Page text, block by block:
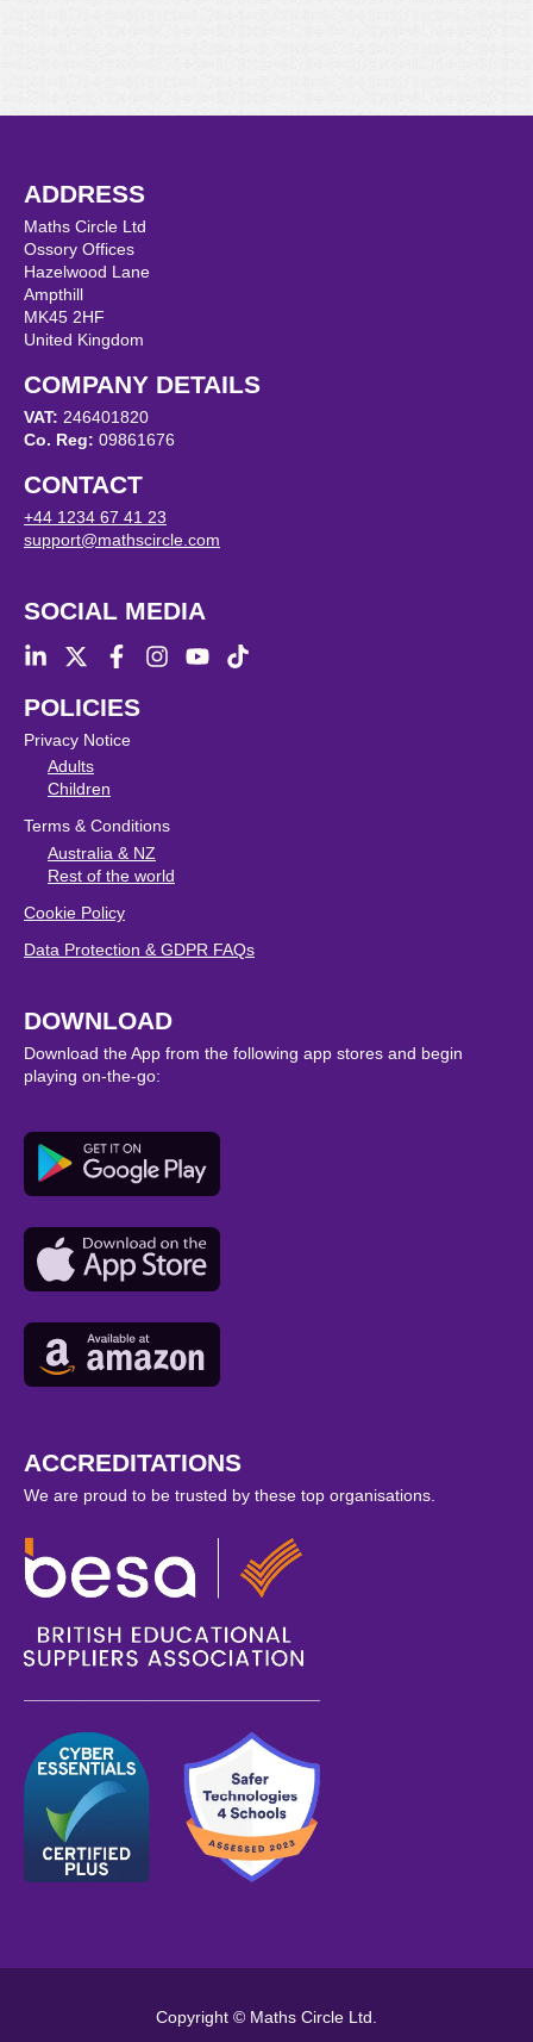
ADDRESS
Maths Circle Ltd
Ossory Offices
Hazelwood Lane
Ampthill
MK45 2HF
United Kingdom
COMPANY DETAILS
VAT: 246401820
Co. Reg: 09861676
CONTACT
+44 1234 67 41 23
support@mathscircle.com
SOCIAL MEDIA
POLICIES
Privacy Notice
Adults
Children
Terms & Conditions
Australia & NZ
Rest of the world
Cookie Policy
Data Protection & GDPR FAQs
DOWNLOAD
Download the App from the following app stores and begin
playing on-the-go:
ACCREDITATIONS
We are proud to be trusted by these top organisations.
Copyright © Maths Circle Ltd.